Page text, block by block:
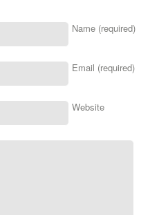
Name (required)
Email (required)
Website